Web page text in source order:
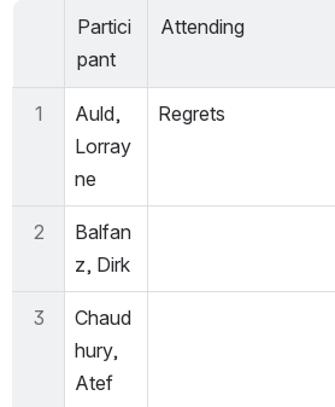
Partici
pant
Attending
1
Auld,
Lorray
ne
Regrets
2
Balfan
z, Dirk
3
Chaud
hury,
Atef